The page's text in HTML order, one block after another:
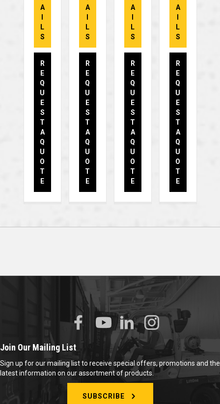
A
L
S
R
E
Q
U
E
S
T
A
Q
U
O
T
E
A
L
S
R
E
Q
U
E
S
T
A
Q
U
O
T
E
A
L
S
R
E
Q
U
E
S
T
A
Q
U
O
T
E
A
L
S
R
E
Q
U
E
S
T
A
Q
U
O
T
E
Join Our Mailing List
Sign up for our mailing list to receive special offers, promotions and the
latest information on our assortment of products.
SUBSCRIBE